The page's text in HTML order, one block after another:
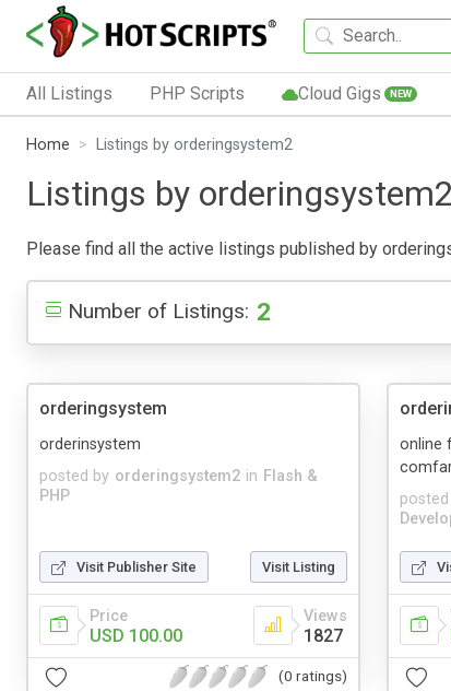
All Listings PHP Scripts Cloud Gigs NEW
Home Listings by orderingsystem2
Listings by orderingsystem2
Please find all the active listings published by
Number of Listings: 2
orderingsystem
posted by orderingsystem2 in Flash &
PHP
orderinsystem
Visit Publisher Site Visit Listing
Price
USD 100.00
Views
1827
(0 ratings)
online